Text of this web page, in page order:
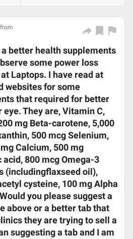
better health supplements
some power loss
Laptops. I have read at
websites for some
that required for better
They are, Vitamin C,
mg Beta-carotene, 5,000
500 mcg Selenium,
Calcium, 500 mg
800 mcg Omega-3
(includingflaxseed oil),
cysteine, 100 mg Alpha
you please suggest a
above or a better tab that
they are trying to sell a
suggesting a tab and I am